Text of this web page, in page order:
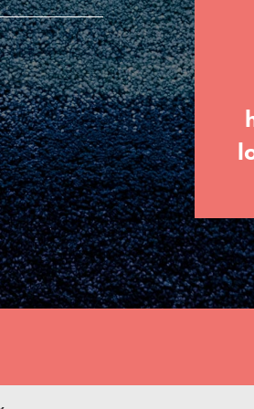
FEATURED
For Educators
We Believe in Youth and the
Inspire Them…YOU! Roots &
global movement of youth